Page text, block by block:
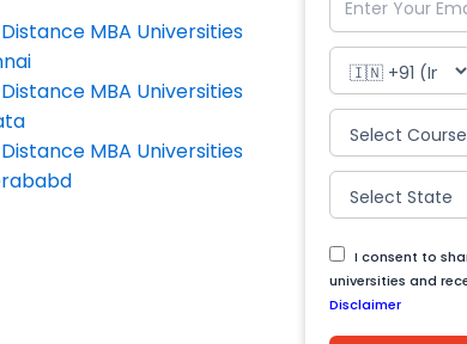
MBA Universities
MBA Universities
MBA Universities
I consent to
universities and
Disclaimer